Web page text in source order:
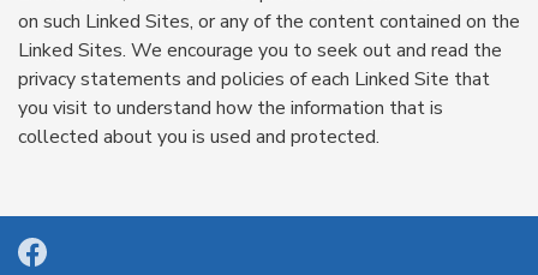
on such Linked Sites, or any of the content contained on the
Linked Sites. We encourage you to seek out and read the
privacy statements and policies of each Linked Site that
you visit to understand how the information that is
collected about you is used and protected.